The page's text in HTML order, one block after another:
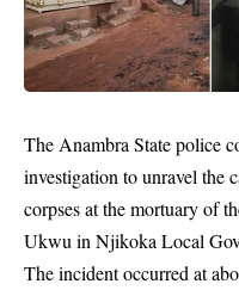
The Anambra State police
investigation to unravel the
corpses at the mortuary of
Ukwu in Njikoka Local
The incident occurred at